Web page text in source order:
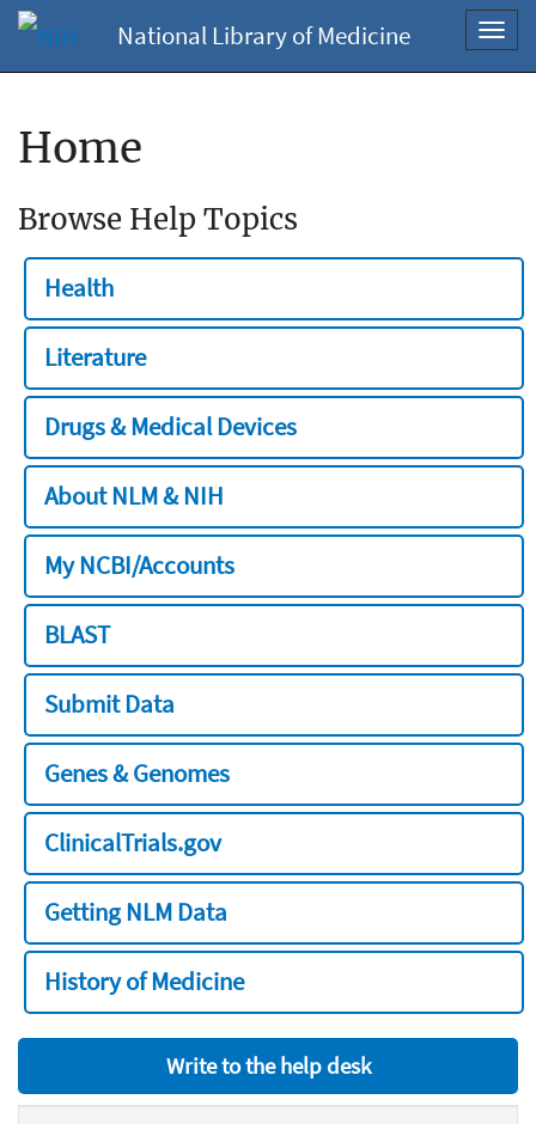
National Library of Medicine
Home
Browse Help Topics
Health
Literature
Drugs & Medical Devices
About NLM & NIH
My NCBI/Accounts
BLAST
Submit Data
Genes & Genomes
ClinicalTrials.gov
Getting NLM Data
History of Medicine
Write to the help desk